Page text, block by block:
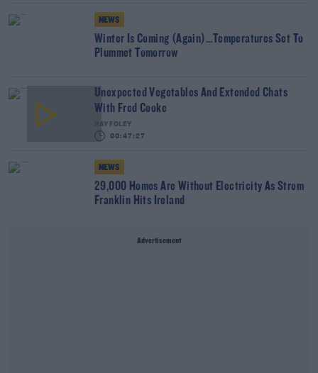
NEWS
Winter Is Coming (Again)...Temperatures Set To
Plummet Tomorrow
Unexpected Vegetables And Extended Chats
With Fred Cooke
RAY FOLEY
00:47:27
NEWS
29,000 Homes Are Without Electricity As Strom
Franklin Hits Ireland
Advertisement